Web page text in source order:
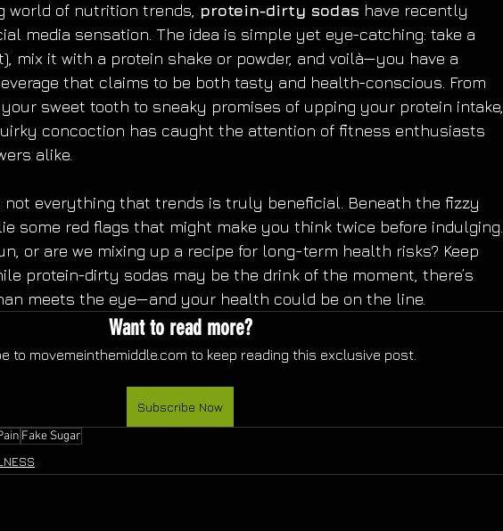
world of nutrition trends, protein-dirty sodas have recently
media sensation. The idea is simple yet eye-catching: take a
mix it with a protein shake or powder, and voilà—you have a
that claims to be both tasty and health-conscious. From
sweet tooth to sneaky promises of upping your protein intake,
concoction has caught the attention of fitness enthusiasts
alike.
not everything that trends is truly beneficial. Beneath the fizzy
some red flags that might make you think twice before indulging.
or are we mixing up a recipe for long-term health risks? Keep
protein-dirty sodas may be the drink of the moment, there’s
meets the eye—and your health could be on the line.
Want to read more?
to movemeinthemiddle.com to keep reading this exclusive post.
Subscribe Now
Fake Sugar